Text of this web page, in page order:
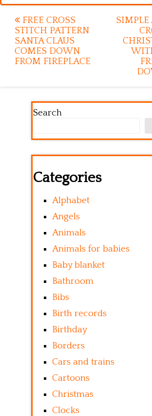
Post
navigation
FREE CROSS
STITCH PATTERN
SANTA CLAUS
COMES DOWN
FROM FIREPLACE
Search
Categories
Alphabet
Angels
Animals
Animals for babies
Baby blanket
Bathroom
Bibs
Birth records
Birthday
Borders
Cars and trains
Cartoons
Christmas
Clocks